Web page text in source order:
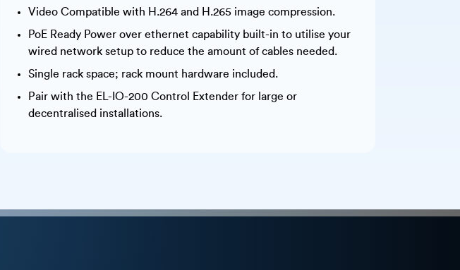
Video Compatible with H.264 and H.265 image compression.
PoE Ready Power over ethernet capability built-in to utilise your
wired network setup to reduce the amount of cables needed.
Single rack space; rack mount hardware included.
Pair with the EL-IO-200 Control Extender for large or
decentralised installations.